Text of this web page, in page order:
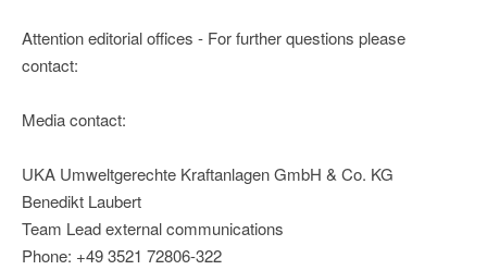
Attention editorial offices - For further questions please
contact:
Media contact:
UKA Umweltgerechte Kraftanlagen GmbH & Co. KG
Benedikt Laubert
Team Lead external communications
Phone: +49 3521 72806-322